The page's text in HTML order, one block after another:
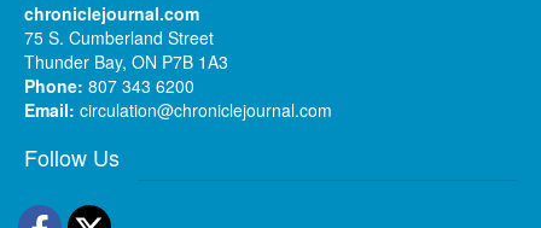
chroniclejournal.com
75 S. Cumberland Street
Thunder Bay, ON P7B 1A3
Phone: 807 343 6200
Email: circulation@chroniclejournal.com
Follow Us